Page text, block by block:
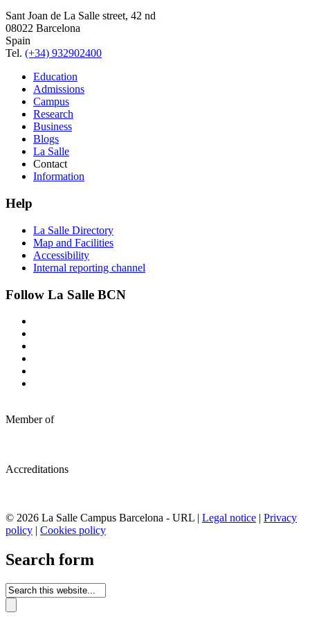
Sant Joan de La Salle street, 42 nd
08022 Barcelona
Spain
Tel. (+34) 932902400
Education
Admissions
Campus
Research
Business
Blogs
La Salle
Contact
Information
Help
La Salle Directory
Map and Facilities
Accessibility
Internal reporting channel
Follow La Salle BCN
Member of
Accreditations
© 2026 La Salle Campus Barcelona - URL | Legal notice | Privacy
policy | Cookies policy
Search form